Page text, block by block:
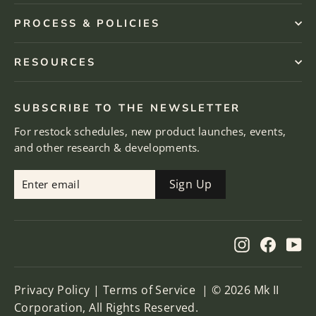
PROCESS & POLICIES
RESOURCES
SUBSCRIBE TO THE NEWSLETTER
For restock schedules, new product launches, events,
and other research & developments.
Enter
email
Subscribe Sign Up
Instagram
Privacy Policy | Terms of Service | © 2026 Mk II
Corporation, All Rights Reserved.